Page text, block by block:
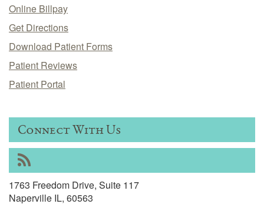
Online Billpay
Get Directions
Download Patient Forms
Patient Reviews
Patient Portal
Connect With Us
RSS
1763 Freedom Drive, Suite 117
Naperville IL, 60563